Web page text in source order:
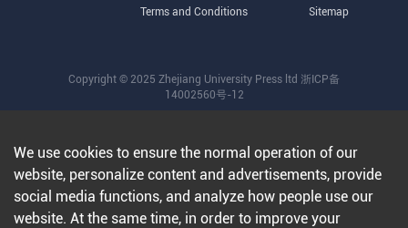
Terms and Conditions Sitemap
Copyright © 2025 Zhejiang University Press ltd 浙ICP备
14002560号-12
We use cookies to ensure the normal operation of our
website, personalize content and advertisements, provide
social media functions, and analyze how people use our
website. At the same time, in order to improve your